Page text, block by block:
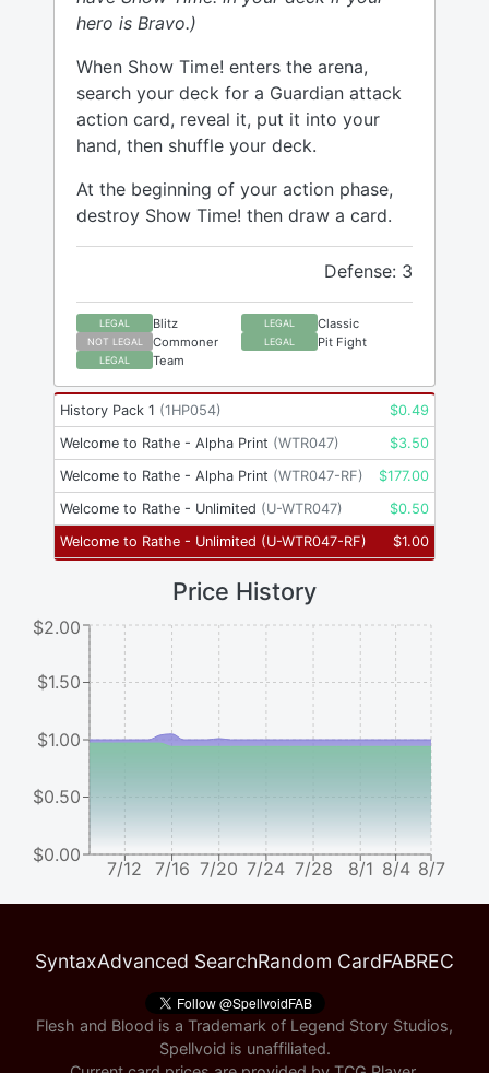
hero is Bravo.)
When Show Time! enters the arena,
search your deck for a Guardian attack
action card, reveal it, put it into your
hand, then shuffle your deck.
At the beginning of your action phase,
destroy Show Time! then draw a card.
Defense: 3
LEGAL Blitz LEGAL Classic
NOT LEGAL Commoner LEGAL Pit Fight
LEGAL Team
History Pack 1 (1HP054) $0.49
Welcome to Rathe - Alpha Print (WTR047) $3.50
Welcome to Rathe - Alpha Print (WTR047-RF) $177.00
Welcome to Rathe - Unlimited (U-WTR047) $0.50
Welcome to Rathe - Unlimited (U-WTR047-RF) $1.00
Price History
7/12 7/16 7/20 7/24 7/28 8/1 8/4 8/7
$0.00
$0.50
$1.00
$1.50
$2.00
SyntaxAdvanced SearchRandom CardFABREC
Flesh and Blood is a Trademark of Legend Story Studios,
Spellvoid is unaffiliated.